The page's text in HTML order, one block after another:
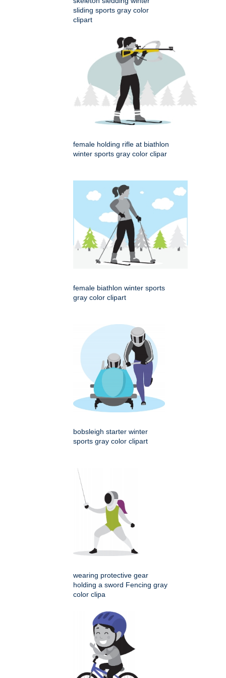
sliding sports gray color
clipart
female holding rifle at biathlon
winter sports gray color clipar
female biathlon winter sports
gray color clipart
bobsleigh starter winter
sports gray color clipart
wearing protective gear
holding a sword Fencing gray
color clipa